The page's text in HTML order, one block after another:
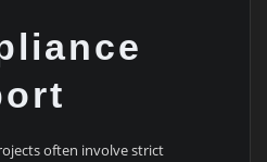
often involve strict